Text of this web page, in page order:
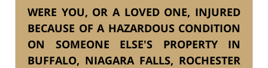
WERE YOU, OR A LOVED ONE, INJURED
BECAUSE OF A HAZARDOUS CONDITION
ON SOMEONE ELSE'S PROPERTY IN
BUFFALO, NIAGARA FALLS, ROCHESTER